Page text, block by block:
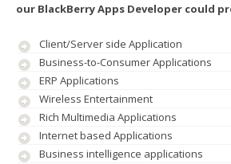
our BlackBerry Apps Developer could
Client/Server side Application
Business-to-Consumer Applications
ERP Applications
Wireless Entertainment
Rich Multimedia Applications
Internet based Applications
Business intelligence applications